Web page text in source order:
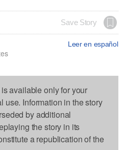
Save Story
Leer en español
available only for your
use. Information in the story
by additional
the story in its
a republication of the